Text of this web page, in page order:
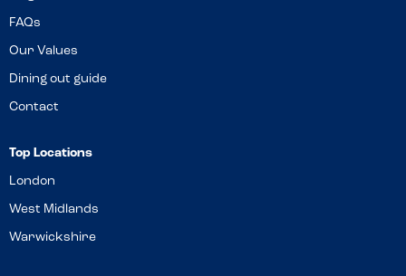
FAQs
Our Values
Dining out guide
Contact
Top Locations
London
West Midlands
Warwickshire